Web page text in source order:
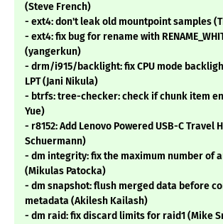
(Steve French)
- ext4: don't leak old mountpoint samples
- ext4: fix bug for rename with
(yangerkun)
- drm/i915/backlight: fix CPU mode
LPT (Jani Nikula)
- btrfs: tree-checker: check if chunk item
Yue)
- r8152: Add Lenovo Powered USB-C Travel
Schuermann)
- dm integrity: fix the maximum number of
(Mikulas Patocka)
- dm snapshot: flush merged data before
metadata (Akilesh Kailash)
- dm raid: fix discard limits for raid1 (Mike